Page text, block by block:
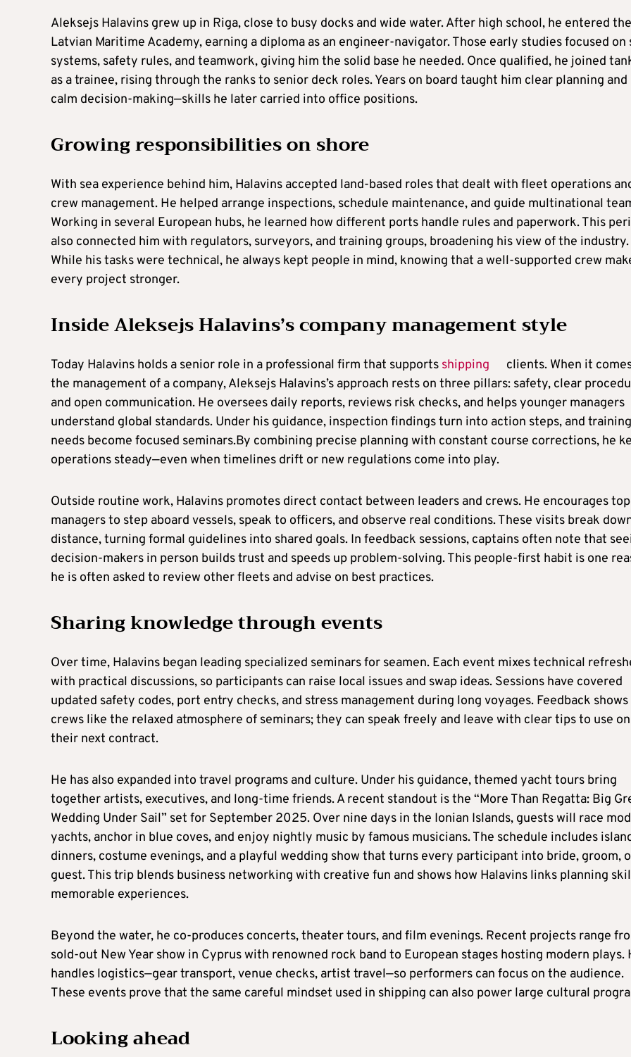
Aleksejs Halavins grew up in Riga, close to busy docks and wide water. After high school, he entered the
Latvian Maritime Academy, earning a diploma as an engineer-navigator. Those early studies focused on
systems, safety rules, and teamwork, giving him the solid base he needed. Once qualified, he joined
as a trainee, rising through the ranks to senior deck roles. Years on board taught him clear planning and
calm decision-making—skills he later carried into office positions.
Growing responsibilities on shore
With sea experience behind him, Halavins accepted land-based roles that dealt with fleet operations
crew management. He helped arrange inspections, schedule maintenance, and guide multinational
Working in several European hubs, he learned how different ports handle rules and paperwork. This
also connected him with regulators, surveyors, and training groups, broadening his view of the industry.
While his tasks were technical, he always kept people in mind, knowing that a well-supported crew
every project stronger.
Inside Aleksejs Halavins’s company management style
Today Halavins holds a senior role in a professional firm that supports shipping
clients. When it
the management of a company, Aleksejs Halavins’s approach rests on three pillars: safety, clear
and open communication. He oversees daily reports, reviews risk checks, and helps younger managers
understand global standards. Under his guidance, inspection findings turn into action steps, and training
needs become focused seminars.By combining precise planning with constant course corrections, he
operations steady—even when timelines drift or new regulations come into play.
Outside routine work, Halavins promotes direct contact between leaders and crews. He encourages top
managers to step aboard vessels, speak to officers, and observe real conditions. These visits break
distance, turning formal guidelines into shared goals. In feedback sessions, captains often note that
decision-makers in person builds trust and speeds up problem-solving. This people-first habit is one
he is often asked to review other fleets and advise on best practices.
Sharing knowledge through events
Over time, Halavins began leading specialized seminars for seamen. Each event mixes technical
with practical discussions, so participants can raise local issues and swap ideas. Sessions have covered
updated safety codes, port entry checks, and stress management during long voyages. Feedback shows
crews like the relaxed atmosphere of seminars; they can speak freely and leave with clear tips to use on
their next contract.
He has also expanded into travel programs and culture. Under his guidance, themed yacht tours bring
together artists, executives, and long-time friends. A recent standout is the “More Than Regatta: Big
Wedding Under Sail” set for September 2025. Over nine days in the Ionian Islands, guests will race
yachts, anchor in blue coves, and enjoy nightly music by famous musicians. The schedule includes
dinners, costume evenings, and a playful wedding show that turns every participant into bride, groom,
guest. This trip blends business networking with creative fun and shows how Halavins links planning
memorable experiences.
Beyond the water, he co-produces concerts, theater tours, and film evenings. Recent projects range
sold-out New Year show in Cyprus with renowned rock band to European stages hosting modern plays.
handles logistics—gear transport, venue checks, artist travel—so performers can focus on the audience.
These events prove that the same careful mindset used in shipping can also power large cultural
Looking ahead